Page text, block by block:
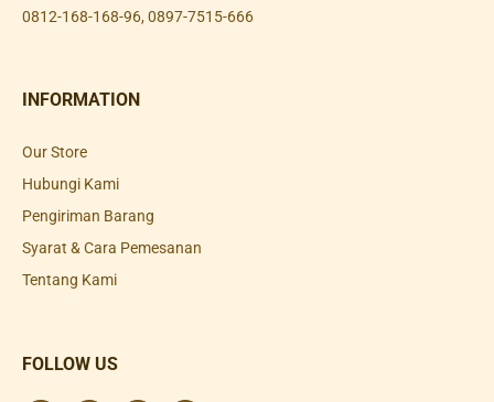
0812-168-168-96, 0897-7515-666
INFORMATION
Our Store
Hubungi Kami
Pengiriman Barang
Syarat & Cara Pemesanan
Tentang Kami
FOLLOW US